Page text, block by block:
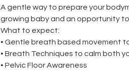
A gentle way to prepare your
growing baby and an opportunity
What to expect:
• Gentle breath based movement
• Breath Techniques to calm both
• Pelvic Floor Awareness